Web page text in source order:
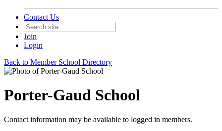
Contact Us
Join
Login
Back to Member School Directory
Porter-Gaud School
Contact information may be available to logged in members.